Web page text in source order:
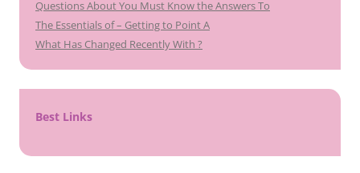
Questions About You Must Know the Answers To
The Essentials of – Getting to Point A
What Has Changed Recently With ?
Best Links